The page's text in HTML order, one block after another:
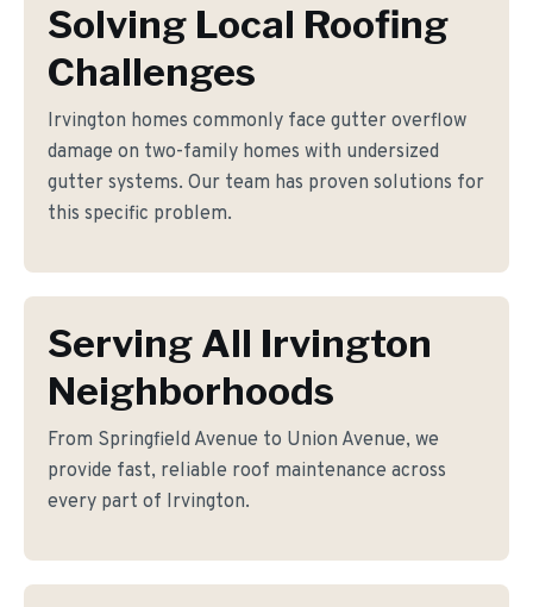
Solving Local Roofing
Challenges
Irvington homes commonly face gutter overflow
damage on two-family homes with undersized
gutter systems. Our team has proven solutions for
this specific problem.
Serving All Irvington
Neighborhoods
From Springfield Avenue to Union Avenue, we
provide fast, reliable roof maintenance across
every part of Irvington.